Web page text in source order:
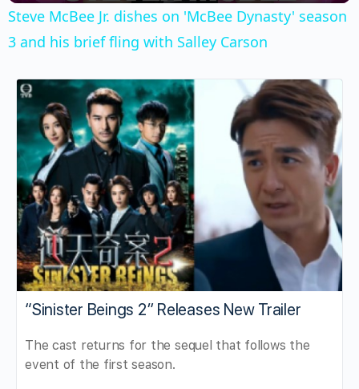
Steve McBee Jr. dishes on 'McBee Dynasty' season
3 and his brief fling with Salley Carson
“Sinister Beings 2” Releases New Trailer
The cast returns for the sequel that follows the
event of the first season.